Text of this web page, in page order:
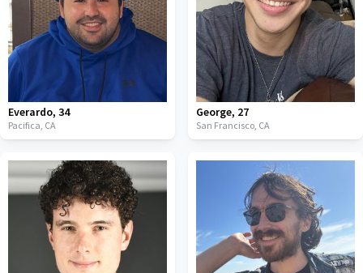
Everardo, 34
Pacifica, CA
George, 27
San Francisco, CA